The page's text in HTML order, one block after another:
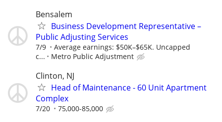
Bensalem
Business Development Representative –
Public Adjusting Services
7/9
Average earnings: $50K–$65K. Uncapped
c...
Metro Public Adjustment
Clinton, NJ
Head of Maintenance - 60 Unit Apartment
Complex
7/20 75,000-85,000